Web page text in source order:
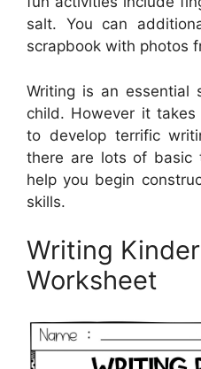
salt. You can
scrapbook with photos
Writing is an essential
child. However it
to develop terrific
there are lots of basic
help you begin
skills.
Writing
Worksheet